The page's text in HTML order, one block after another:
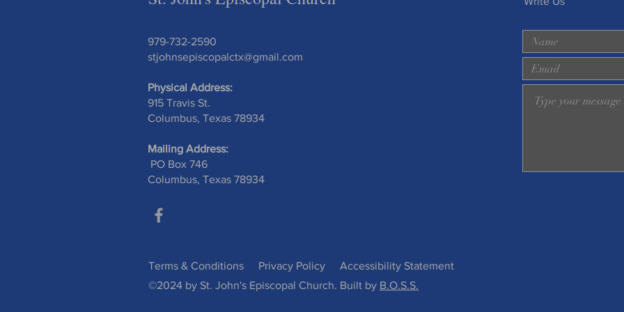
979-732-2590
stjohnsepiscopalctx@gmail.com
Physical Address:
915 Travis St.
Columbus, Texas 78934
Mailing Address:
PO Box 746
Columbus, Texas 78934
Terms & Conditions Privacy Policy Accessibility Statement
©2024 by St. John's Episcopal Church. Built by B.O.S.S.